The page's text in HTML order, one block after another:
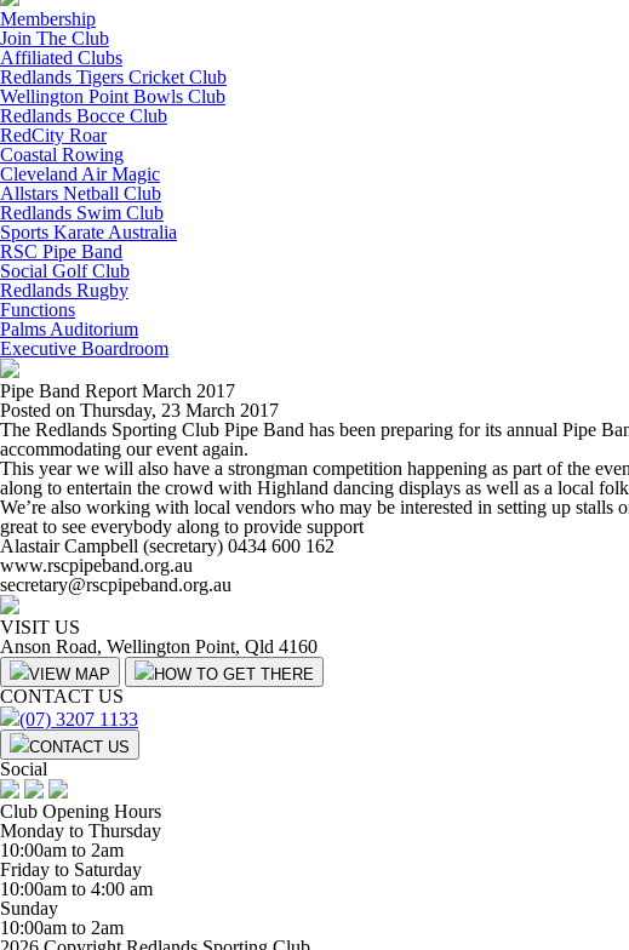
Membership
Join The Club
Affiliated Clubs
Redlands Tigers Cricket Club
Wellington Point Bowls Club
Redlands Bocce Club
RedCity Roar
Coastal Rowing
Cleveland Air Magic
Allstars Netball Club
Redlands Swim Club
Sports Karate Australia
RSC Pipe Band
Social Golf Club
Redlands Rugby
Functions
Palms Auditorium
Executive Boardroom
Pipe Band Report March 2017
Posted on Thursday, 23 March 2017
The Redlands Sporting Club Pipe Band has been preparing for its annual Pipe
accommodating our event again.
This year we will also have a strongman competition happening as part of the
along to entertain the crowd with Highland dancing displays as well as a local
We’re also working with local vendors who may be interested in setting up stalls
great to see everybody along to provide support
Alastair Campbell (secretary) 0434 600 162
www.rscpipeband.org.au
secretary@rscpipeband.org.au
VISIT US
Anson Road, Wellington Point, Qld 4160
VIEW MAP HOW TO GET THERE
CONTACT US
(07) 3207 1133
CONTACT US
Social
Club Opening Hours
Monday to Thursday
10:00am to 2am
Friday to Saturday
10:00am to 4:00 am
Sunday
10:00am to 2am